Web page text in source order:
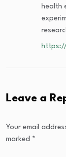
health
Leave a
Your email
marked *